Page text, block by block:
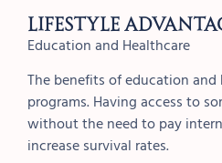
Lifestyle
Education and Healthcare
The benefits of education
programs. Having access to
without the need to pay
increase survival rates.